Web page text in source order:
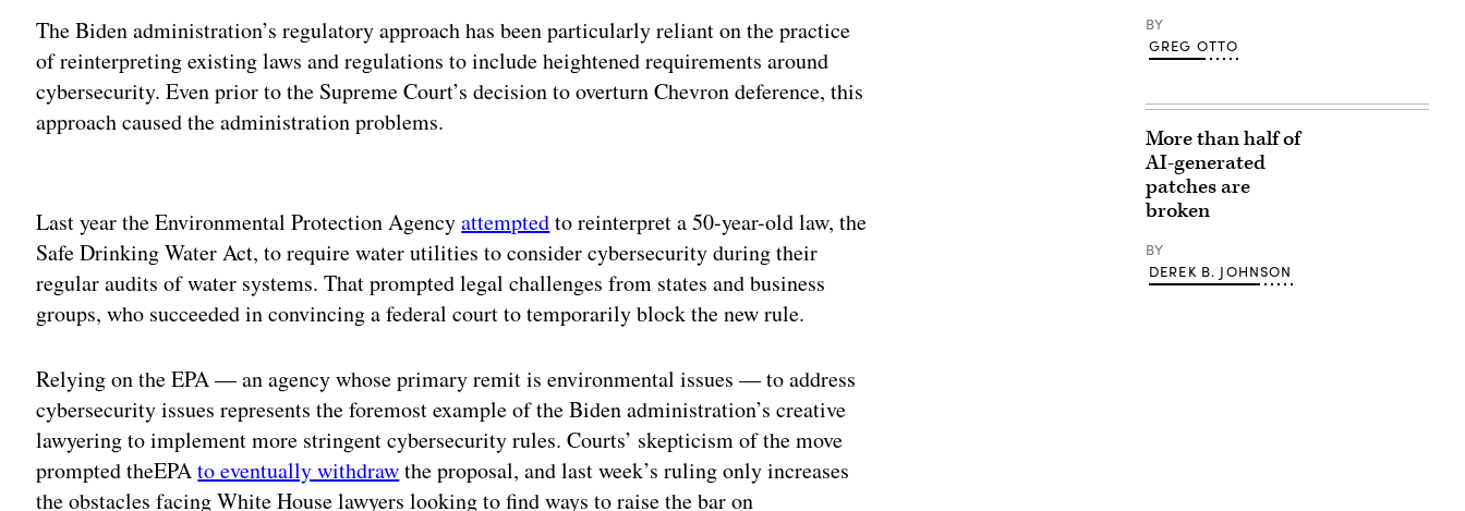
The Biden administration’s regulatory approach has been particularly reliant on the practice
of reinterpreting existing laws and regulations to include heightened requirements around
cybersecurity. Even prior to the Supreme Court’s decision to overturn Chevron deference, this
approach caused the administration problems.
Last year the Environmental Protection Agencyattemptedto reinterpret a 50-year-old law, the
Safe Drinking Water Act, to require water utilities to consider cybersecurity during their
regular audits of water systems. That prompted legal challenges from states and business
groups, who succeeded in convincing a federal court to temporarily block the new rule.
Relying on the EPA — an agency whose primary remit is environmental issues — to address
cybersecurity issues represents the foremost example of the Biden administration’s creative
lawyering to implement more stringent cybersecurity rules. Courts’ skepticism of the move
prompted theEPAto eventually withdrawthe proposal, and last week’s ruling only increases
the obstacles facing White House lawyers looking to find ways to raise the bar on
BY
GREG OTTO
More than half of
AI-generated
patches are
broken
BY
DEREK B. JOHNSON